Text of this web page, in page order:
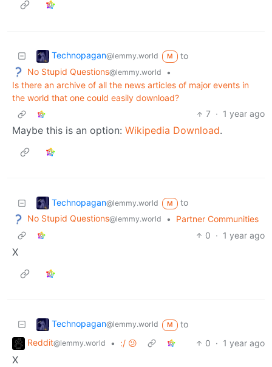
Technopagan@lemmy.world M
to
No Stupid Questions@lemmy.world
•
Is there an archive of all the news articles of major events in
the world that one could easily download?
7 · 1 year ago
Maybe this is an option: Wikipedia Download.
Technopagan@lemmy.world M
to
No Stupid Questions@lemmy.world •
Partner Communities
0 · 1 year ago
X
Technopagan@lemmy.world M
to
Reddit@lemmy.world • :/ 😕 0 · 1 year ago
X